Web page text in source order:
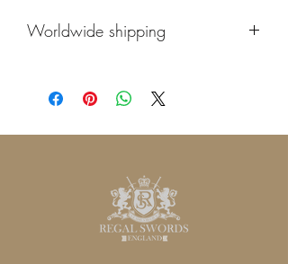
Worldwide shipping
supply many of our swords to
commonwealth countries such as
are packed very carefully to ensure they
always arrive safe and sound. If you
have any questions please don’t
hesitate to contact us